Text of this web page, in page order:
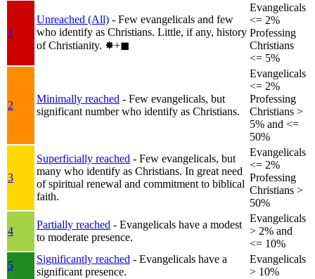
1
Unreached (All) - Few evangelicals and few
who identify as Christians. Little, if any, history
of Christianity. ✸︎+◼︎
Evangelicals
<= 2%
Professing
Christians
<= 5%
2
Minimally reached - Few evangelicals, but
significant number who identify as Christians.
Evangelicals
<= 2%
Professing
Christians >
5% and <=
50%
3
Superficially reached - Few evangelicals, but
many who identify as Christians. In great need
of spiritual renewal and commitment to biblical
faith.
Evangelicals
<= 2%
Professing
Christians >
50%
4
Partially reached - Evangelicals have a modest
to moderate presence.
Evangelicals
> 2% and
<= 10%
5
Significantly reached - Evangelicals have a
significant presence.
Evangelicals
> 10%